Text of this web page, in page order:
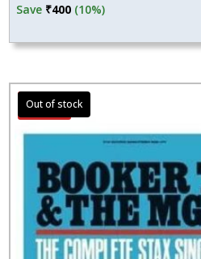
price
₹3,999.
price
₹3,599.
Save ₹400 (10%)
Sale!